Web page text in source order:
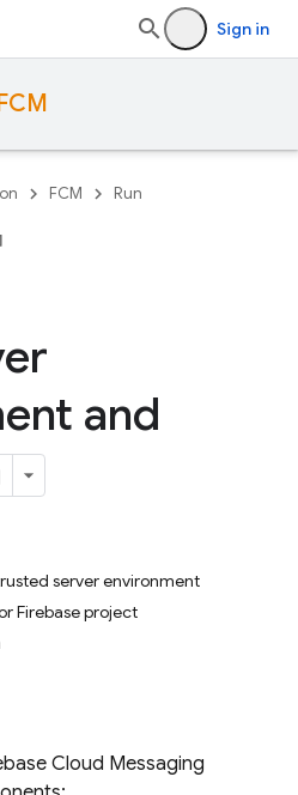
Sign in
FCM Run
and
server environment
Firebase project
Cloud Messaging